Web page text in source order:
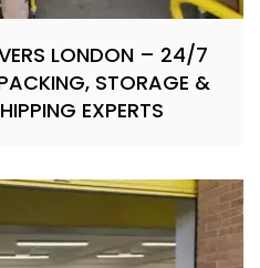
LONDON – 24/7
STORAGE &
EXPERTS